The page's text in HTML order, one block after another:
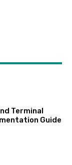
Terminal
Guide